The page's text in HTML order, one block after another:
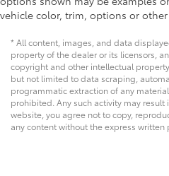
vehicle color, trim, options or
* All content, images, and data
property of the dealer or its licensors,
copyright and other intellectual
but not limited to data scraping,
programmatic extraction of any
prohibited. Any such activity may result
website, you agree not to copy,
any content without the express written